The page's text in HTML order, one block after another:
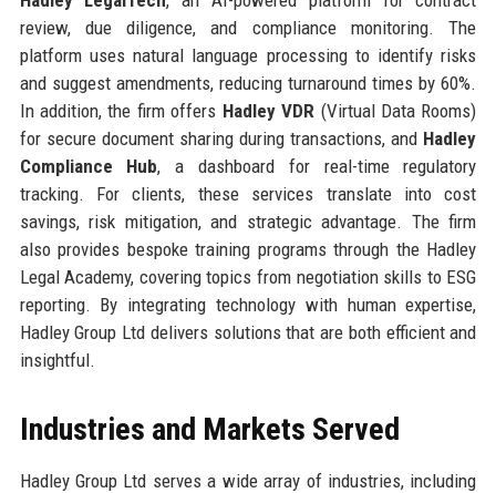
review, due diligence, and compliance monitoring. The
platform uses natural language processing to identify risks
and suggest amendments, reducing turnaround times by 60%.
In addition, the firm offers Hadley VDR (Virtual Data Rooms)
for secure document sharing during transactions, and Hadley
Compliance Hub, a dashboard for real-time regulatory
tracking. For clients, these services translate into cost
savings, risk mitigation, and strategic advantage. The firm
also provides bespoke training programs through the Hadley
Legal Academy, covering topics from negotiation skills to ESG
reporting. By integrating technology with human expertise,
Hadley Group Ltd delivers solutions that are both efficient and
insightful.
Industries and Markets Served
Hadley Group Ltd serves a wide array of industries, including